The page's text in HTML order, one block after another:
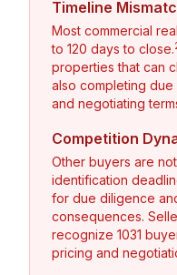
Timeline
Most commercial
to 120 days to close.
properties that can
also completing due
and negotiating
Competition
Other buyers are
identification
for due diligence
consequences.
recognize 1031
pricing and